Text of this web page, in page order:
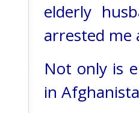
elderly
arrested me
Not only is
in